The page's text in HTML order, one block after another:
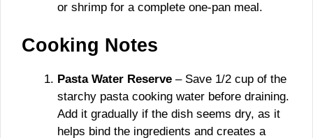
or shrimp for a complete one-pan meal.
Cooking Notes
Pasta Water Reserve – Save 1/2 cup of the
starchy pasta cooking water before draining.
Add it gradually if the dish seems dry, as it
helps bind the ingredients and creates a